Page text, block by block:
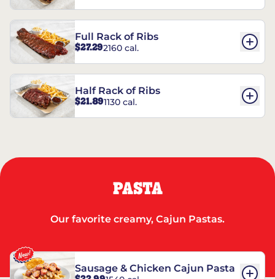
Full Rack of Ribs
$27.292160 cal.
Half Rack of Ribs
$21.891130 cal.
PASTA
Our favorite creamy, Cajun Pastas.
Sausage & Chicken Cajun Pasta